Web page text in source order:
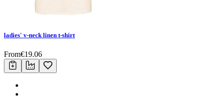
ladies' v-neck linen t-shirt
From€19.06